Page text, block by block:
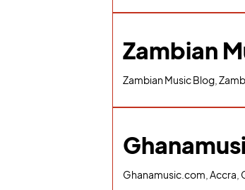
Zambian
Zambian Music Blog,
Ghanamusic.com, Accra,